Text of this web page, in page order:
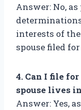
Answer: No,
interests of
spouse filed
4. Can I file
spouse lives
Answer: Yes,